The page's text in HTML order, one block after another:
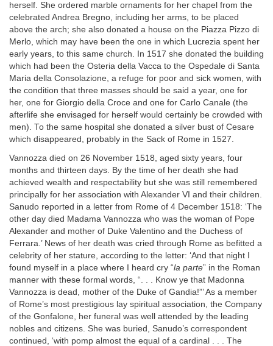
herself. She ordered marble ornaments for her chapel from the
celebrated Andrea Bregno, including her arms, to be placed
above the arch; she also donated a house on the Piazza Pizzo di
Merlo, which may have been the one in which Lucrezia spent her
early years, to this same church. In 1517 she donated the building
which had been the Osteria della Vacca to the Ospedale di Santa
Maria della Consolazione, a refuge for poor and sick women, with
the condition that three masses should be said a year, one for
her, one for Giorgio della Croce and one for Carlo Canale (the
afterlife she envisaged for herself would certainly be crowded with
men). To the same hospital she donated a silver bust of Cesare
which disappeared, probably in the Sack of Rome in 1527.
Vannozza died on 26 November 1518, aged sixty years, four
months and thirteen days. By the time of her death she had
achieved wealth and respectability but she was still remembered
principally for her association with Alexander VI and their children.
Sanudo reported in a letter from Rome of 4 December 1518: ‘The
other day died Madama Vannozza who was the woman of Pope
Alexander and mother of Duke Valentino and the Duchess of
Ferrara.’ News of her death was cried through Rome as befitted a
celebrity of her stature, according to the letter: ‘And that night I
found myself in a place where I heard cry “la parte” in the Roman
manner with these formal words, “. . . Know ye that Madonna
Vannozza is dead, mother of the Duke of Gandia!”’ As a member
of Rome’s most prestigious lay spiritual association, the Company
of the Gonfalone, her funeral was well attended by the leading
nobles and citizens. She was buried, Sanudo’s correspondent
continued, ‘with pomp almost the equal of a cardinal . . . The